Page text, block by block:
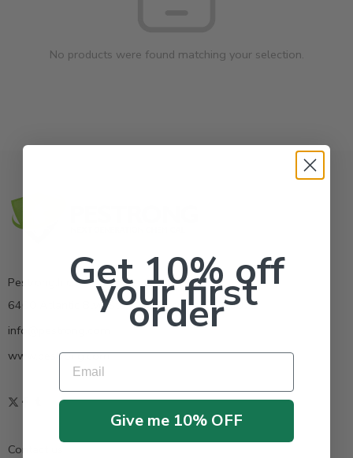
No products were found matching your selection.
Pestrong.Inc.
6400 Atlantic Blvd Ste 110 Norcross GA 30071
info@pestrong.com
www.pestrong.com
Contact us
Get 10% off
your first
order
Email
Give me 10% OFF